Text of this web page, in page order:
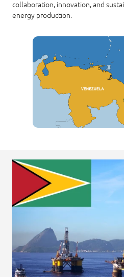
collaboration, innovation, and
energy production.